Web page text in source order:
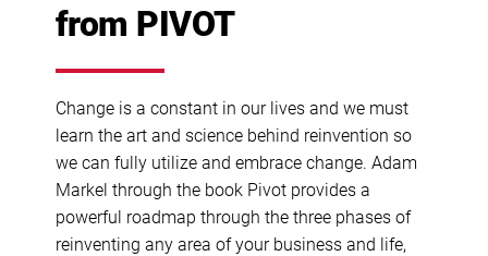
from PIVOT
Change is a constant in our lives and we must
learn the art and science behind reinvention so
we can fully utilize and embrace change. Adam
Markel through the book Pivot provides a
powerful roadmap through the three phases of
reinventing any area of your business and life,